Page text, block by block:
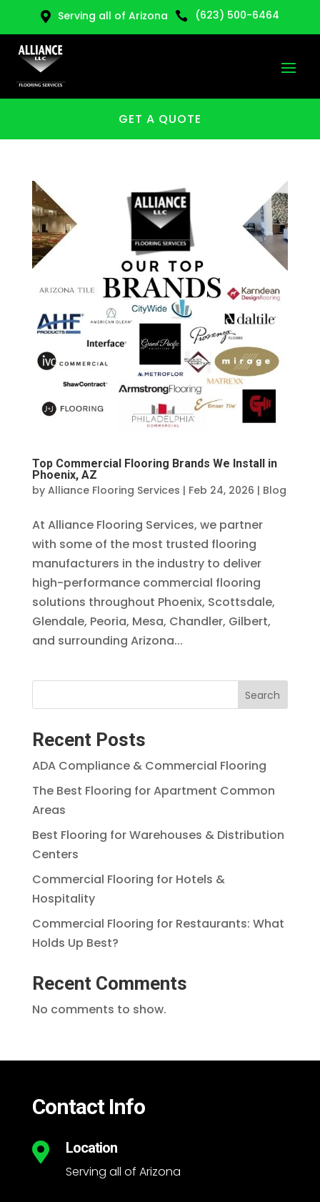
 Serving all of Arizona  (623) 500-6464
GET A QUOTE
Top Commercial Flooring Brands We Install in
Phoenix, AZ
by Alliance Flooring Services | Feb 24, 2026 | Blog
At Alliance Flooring Services, we partner
with some of the most trusted flooring
manufacturers in the industry to deliver
high-performance commercial flooring
solutions throughout Phoenix, Scottsdale,
Glendale, Peoria, Mesa, Chandler, Gilbert,
and surrounding Arizona...
Search
Recent Posts
ADA Compliance & Commercial Flooring
The Best Flooring for Apartment Common
Areas
Best Flooring for Warehouses & Distribution
Centers
Commercial Flooring for Hotels &
Hospitality
Commercial Flooring for Restaurants: What
Holds Up Best?
Recent Comments
No comments to show.
Contact Info
 Location
Serving all of Arizona